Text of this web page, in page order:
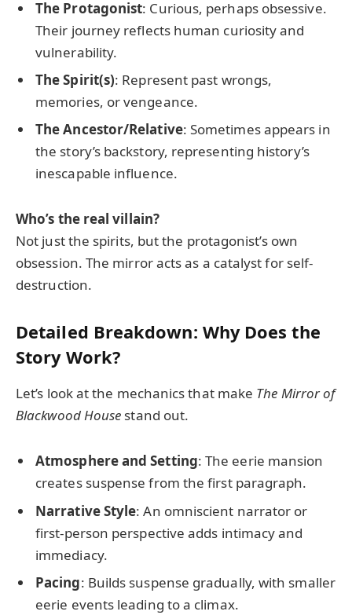
The Protagonist: Curious, perhaps obsessive.
Their journey reflects human curiosity and
vulnerability.
The Spirit(s): Represent past wrongs,
memories, or vengeance.
The Ancestor/Relative: Sometimes appears in
the story’s backstory, representing history’s
inescapable influence.
Who’s the real villain?
Not just the spirits, but the protagonist’s own
obsession. The mirror acts as a catalyst for self-
destruction.
Detailed Breakdown: Why Does the
Story Work?
Let’s look at the mechanics that make The Mirror of
Blackwood House stand out.
Atmosphere and Setting: The eerie mansion
creates suspense from the first paragraph.
Narrative Style: An omniscient narrator or
first-person perspective adds intimacy and
immediacy.
Pacing: Builds suspense gradually, with smaller
eerie events leading to a climax.